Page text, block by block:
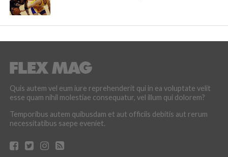
Quis autem vel eum iure reprehenderit qui in ea voluptate velit
esse quam nihil molestiae consequatur, vel illum qui dolorem?
Temporibus autem quibusdam et aut officiis debitis aut rerum
necessitatibus saepe eveniet.